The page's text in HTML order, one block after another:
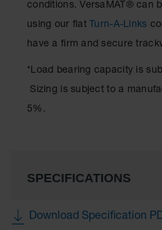
conditions. VersaMAT® can
using our flat Turn-A-Links
have a firm and secure
*Load bearing capacity is
Sizing is subject to a
5%.
SPECIFICATIONS
Download Specification